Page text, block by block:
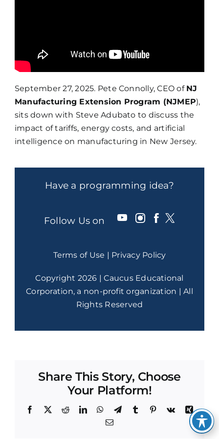
September 27, 2025. Pete Connolly, CEO of NJ
Manufacturing Extension Program (NJMEP),
sits down with Steve Adubato to discuss the
impact of tariffs, energy costs, and artificial
intelligence on manufacturing in New Jersey.
Have a programming idea?
Follow Us on
Terms of Use | Privacy Policy
Copyright 2026 | Caucus Educational
Corporation, a non-profit organization | All
Rights Reserved
Share This Story, Choose
Your Platform!
Facebook
X RedditLinkedInWhatsApp
TelegramTumblr Pinterest
Vk
Xing
Email